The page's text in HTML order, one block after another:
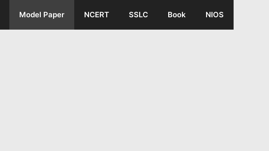
Model Paper NCERT SSLC Book NIOS